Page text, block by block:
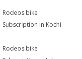
Rodeos bike
Subscription in Kochi
Rodeos bike